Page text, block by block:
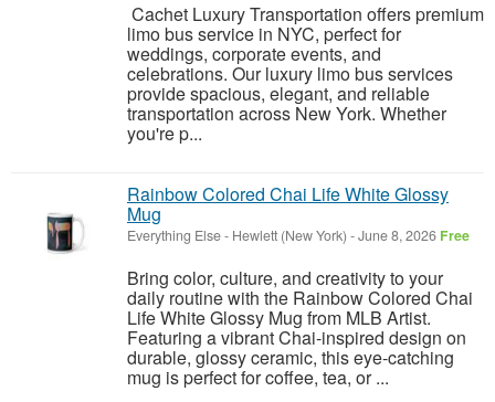
Cachet Luxury Transportation offers premium
limo bus service in NYC, perfect for
weddings, corporate events, and
celebrations. Our luxury limo bus services
provide spacious, elegant, and reliable
transportation across New York. Whether
you're p...
Rainbow Colored Chai Life White Glossy
Mug
Everything Else- Hewlett (New York) -June 8, 2026 Free
Bring color, culture, and creativity to your
daily routine with the Rainbow Colored Chai
Life White Glossy Mug from MLB Artist.
Featuring a vibrant Chai-inspired design on
durable, glossy ceramic, this eye-catching
mug is perfect for coffee, tea, or ...